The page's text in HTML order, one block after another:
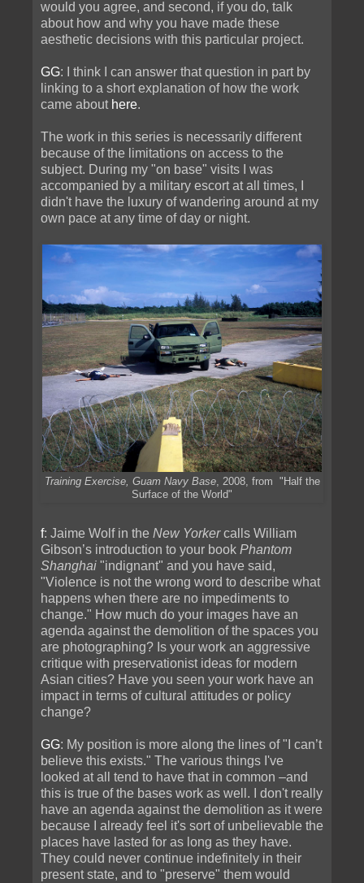
would you agree, and second, if you do, talk
about how and why you have made these
aesthetic decisions with this particular project.
GG: I think I can answer that question in part by
linking to a short explanation of how the work
came about here.
The work in this series is necessarily different
because of the limitations on access to the
subject. During my "on base" visits I was
accompanied by a military escort at all times, I
didn't have the luxury of wandering around at my
own pace at any time of day or night.
Training Exercise, Guam Navy Base, 2008, from "Half the
Surface of the World"
f: Jaime Wolf in the New Yorkercalls William
Gibson’s introduction to your book Phantom
Shanghai "indignant" and you have said,
"Violence is not the wrong word to describe what
happens when there are no impediments to
change." How much do your images have an
agenda against the demolition of the spaces you
are photographing? Is your work an aggressive
critique with preservationist ideas for modern
Asian cities? Have you seen your work have an
impact in terms of cultural attitudes or policy
change?
GG: My position is more along the lines of "I can’t
believe this exists." The various things I've
looked at all tend to have that in common –and
this is true of the bases work as well. I don't really
have an agenda against the demolition as it were
because I already feel it's sort of unbelievable the
places have lasted for as long as they have.
They could never continue indefinitely in their
present state, and to "preserve" them would